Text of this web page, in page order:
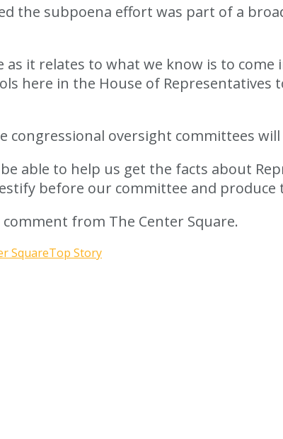
the subpoena effort was part of a
it relates to what we know is to come
here in the House of Representatives
congressional oversight committees
able to help us get the facts about
before our committee and produce
from The Center Square.
SquareTop Story